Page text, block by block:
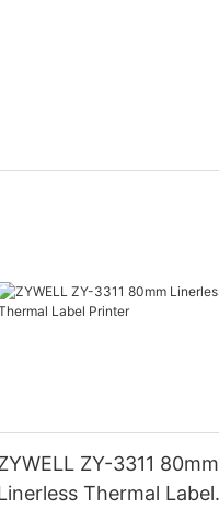
ZY-3311 80mm
Thermal Label